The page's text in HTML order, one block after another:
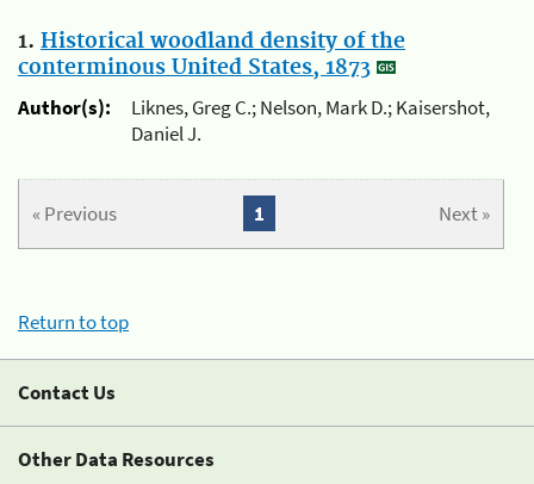
1. Historical woodland density of the
conterminous United States, 1873
Author(s):
Liknes, Greg C.; Nelson, Mark D.; Kaisershot,
Daniel J.
« Previous Next »
1
Return to top
Contact Us
Other Data Resources